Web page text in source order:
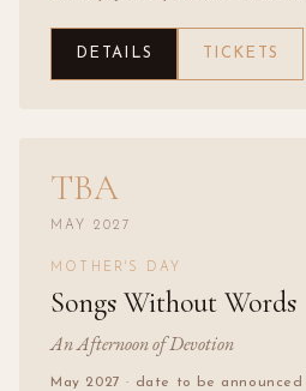
DETAILS TICKETS
TBA
MAY 2027
MOTHER'S DAY
Songs Without Words
An Afternoon of Devotion
May 2027 · date to be announced